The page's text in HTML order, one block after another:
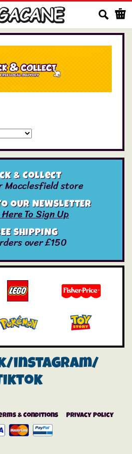
& Collect
Macclesfield store
OUR NEWSLETTER
To Sign Up
SHIPPING
over £150
instagram/
& Conditions Privacy Policy